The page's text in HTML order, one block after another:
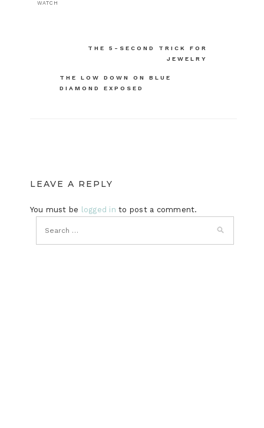
WATCH
THE 5-SECOND TRICK FOR
JEWELRY
THE LOW DOWN ON BLUE
DIAMOND EXPOSED
LEAVE A REPLY
You must be logged in to post a comment.